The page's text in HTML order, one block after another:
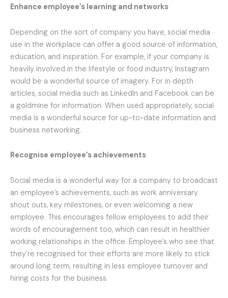
Enhance employee’s learning and networks
Depending on the sort of company you have, social media
use in the workplace can offer a good source of information,
education, and inspiration. For example, if your company is
heavily involved in the lifestyle or food industry, Instagram
would be a wonderful source of imagery. For in depth
articles, social media such as LinkedIn and Facebook can be
a goldmine for information. When used appropriately, social
media is a wonderful source for up-to-date information and
business networking.
Recognise employee’s achievements
Social media is a wonderful way for a company to broadcast
an employee’s achievements, such as work anniversary
shout outs, key milestones, or even welcoming a new
employee. This encourages fellow employees to add their
words of encouragement too, which can result in healthier
working relationships in the office. Employee’s who see that
they’re recognised for their efforts are more likely to stick
around long term, resulting in less employee turnover and
hiring costs for the business.